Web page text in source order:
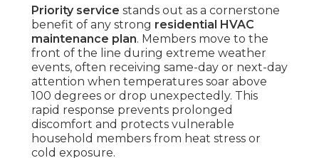
Priority service stands out as a cornerstone
benefit of any strong residential HVAC
maintenance plan. Members move to the
front of the line during extreme weather
events, often receiving same-day or next-day
attention when temperatures soar above
100 degrees or drop unexpectedly. This
rapid response prevents prolonged
discomfort and protects vulnerable
household members from heat stress or
cold exposure.